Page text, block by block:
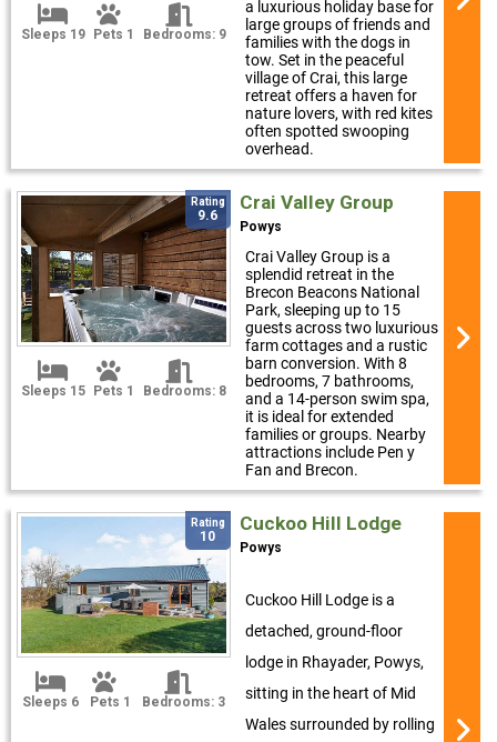
Sleeps 19 Pets 1 Bedrooms: 9
a luxurious holiday base for
large groups of friends and
families with the dogs in
tow. Set in the peaceful
village of Crai, this large
retreat offers a haven for
nature lovers, with red kites
often spotted swooping
overhead.
Rating
9.6
Sleeps 15 Pets 1 Bedrooms: 8
Crai Valley Group
Powys
Crai Valley Group is a
splendid retreat in the
Brecon Beacons National
Park, sleeping up to 15
guests across two luxurious
farm cottages and a rustic
barn conversion. With 8
bedrooms, 7 bathrooms,
and a 14-person swim spa,
it is ideal for extended
families or groups. Nearby
attractions include Pen y
Fan and Brecon.
Rating
10
Sleeps 6 Pets 1 Bedrooms: 3
Cuckoo Hill Lodge
Powys
Cuckoo Hill Lodge is a
detached, ground-floor
lodge in Rhayader, Powys,
sitting in the heart of Mid
Wales surrounded by rolling